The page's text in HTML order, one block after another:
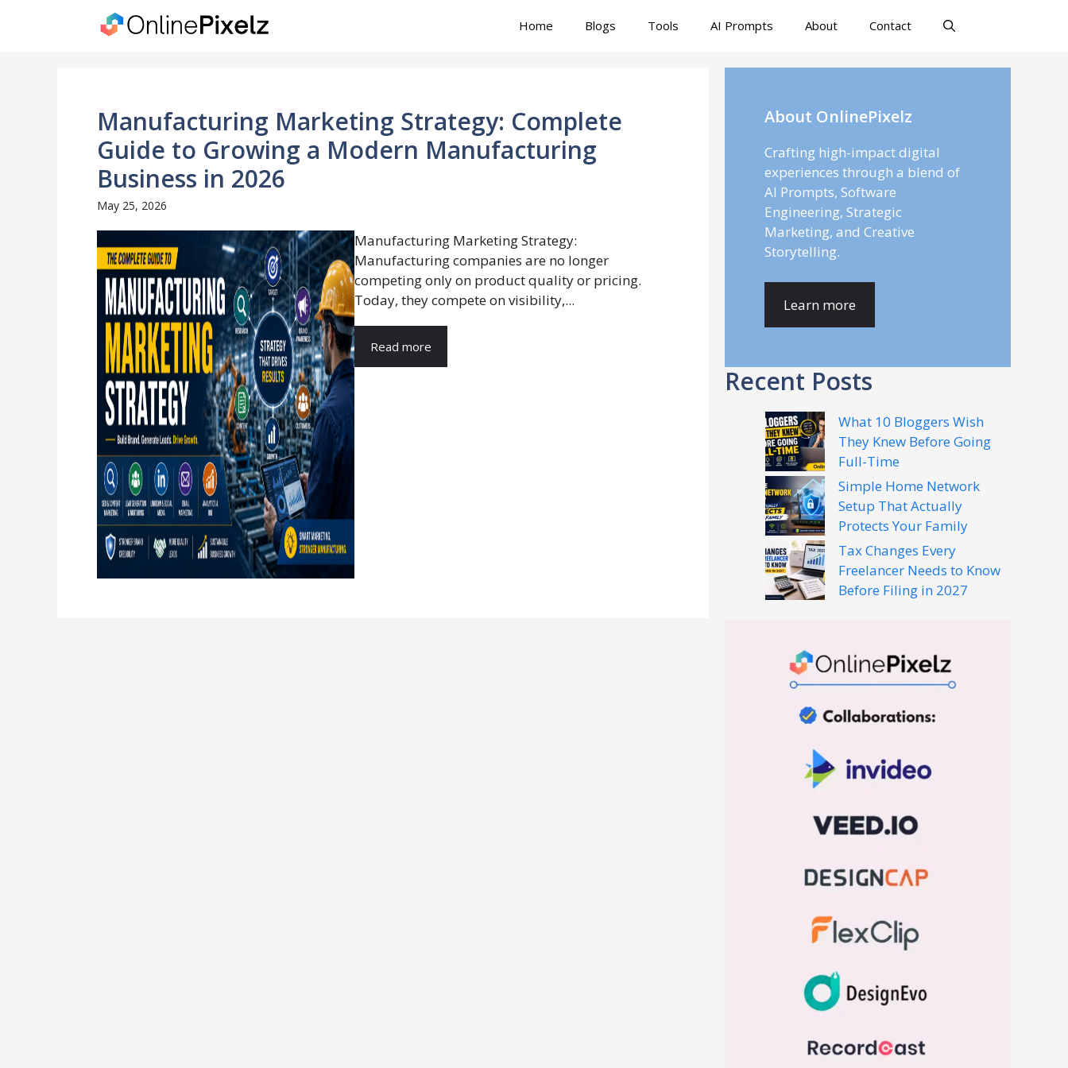
Home Blogs Tools AI Prompts About Contact
Manufacturing Marketing Strategy: Complete
Guide to Growing a Modern Manufacturing
Business in 2026
May 25, 2026
Manufacturing Marketing Strategy:
Manufacturing companies are no longer
competing only on product quality or pricing.
Today, they compete on visibility,...
Read more
About OnlinePixelz
Crafting high-impact digital
experiences through a blend of
AI Prompts, Software
Engineering, Strategic
Marketing, and Creative
Storytelling.
Learn more
Recent Posts
What 10 Bloggers Wish
They Knew Before Going
Full-Time
Simple Home Network
Setup That Actually
Protects Your Family
Tax Changes Every
Freelancer Needs to Know
Before Filing in 2027